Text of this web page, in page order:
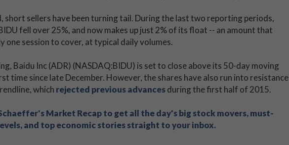
short sellers have been turning tail. During the last two reporting periods,
fell over 25%, and now makes up just 2% of its float -- an amount that
one session to cover, at typical daily volumes.
Baidu Inc (ADR) (NASDAQ:BIDU) is set to close above its 50-day moving
time since late December. However, the shares have also run into resistance
which rejected previous advancesduring the first half of 2015.
Market Recap to get all the day's big stock movers, must-
and top economic stories straight to your inbox.